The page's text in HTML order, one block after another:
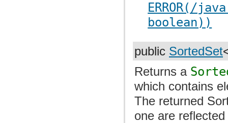
ERROR(/
boolean))
public SortedSet
Returns a
which contains
The returned
one are